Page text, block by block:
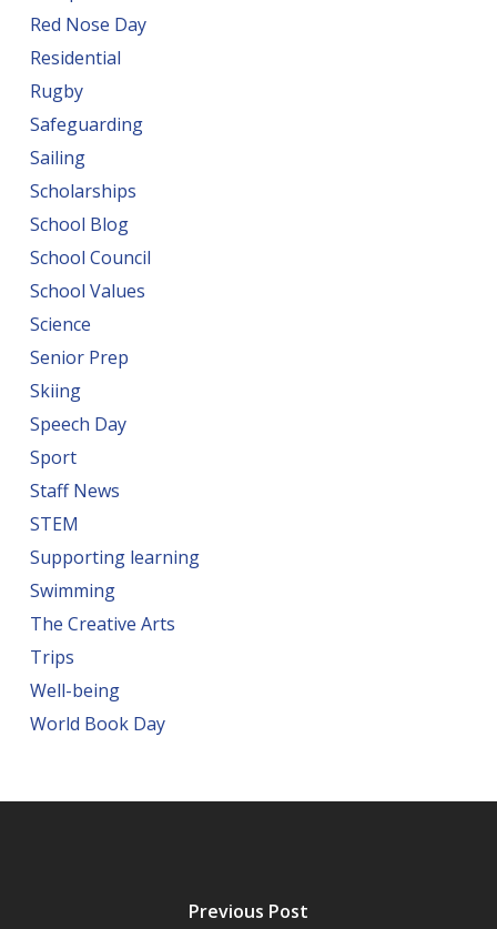
Red Nose Day
Residential
Rugby
Safeguarding
Sailing
Scholarships
School Blog
School Council
School Values
Science
Senior Prep
Skiing
Speech Day
Sport
Staff News
STEM
Supporting learning
Swimming
The Creative Arts
Trips
Well-being
World Book Day
Previous Post